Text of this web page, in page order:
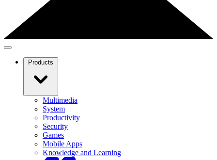
Products
Multimedia
System
Productivity
Security
Games
Mobile Apps
Knowledge and Learning